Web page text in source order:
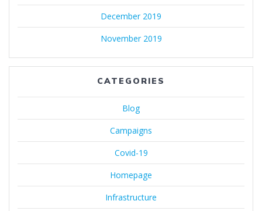
December 2019
November 2019
CATEGORIES
Blog
Campaigns
Covid-19
Homepage
Infrastructure